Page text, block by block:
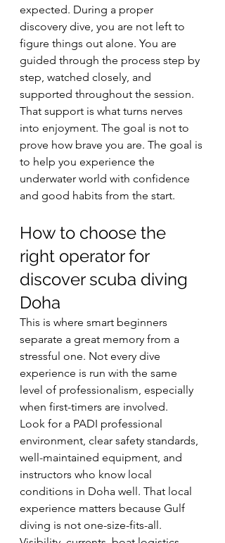
expected. During a proper
discovery dive, you are not left to
figure things out alone. You are
guided through the process step by
step, watched closely, and
supported throughout the session.
That support is what turns nerves
into enjoyment. The goal is not to
prove how brave you are. The goal is
to help you experience the
underwater world with confidence
and good habits from the start.
How to choose the
right operator for
discover scuba diving
Doha
This is where smart beginners
separate a great memory from a
stressful one. Not every dive
experience is run with the same
level of professionalism, especially
when first-timers are involved.
Look for a PADI professional
environment, clear safety standards,
well-maintained equipment, and
instructors who know local
conditions in Doha well. That local
experience matters because Gulf
diving is not one-size-fits-all.